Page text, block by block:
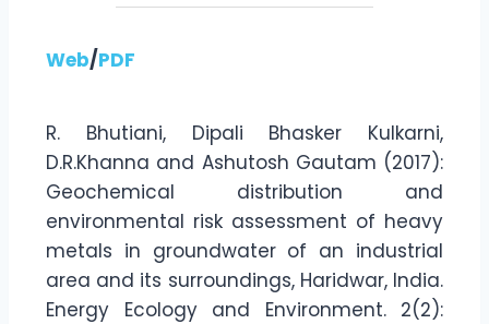
Web/PDF
R. Bhutiani, Dipali Bhasker Kulkarni,
D.R.Khanna and Ashutosh Gautam (2017):
Geochemical distribution and
environmental risk assessment of heavy
metals in groundwater of an industrial
area and its surroundings, Haridwar, India.
Energy Ecology and Environment. 2(2):